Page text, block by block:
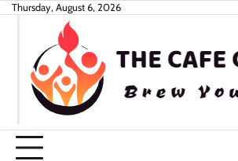
SkipThursday, August 6, 2026